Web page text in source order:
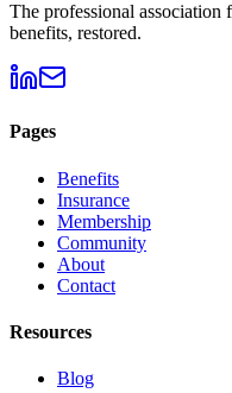
The professional
benefits, restored.
Pages
Benefits
Insurance
Membership
Community
About
Contact
Resources
Blog